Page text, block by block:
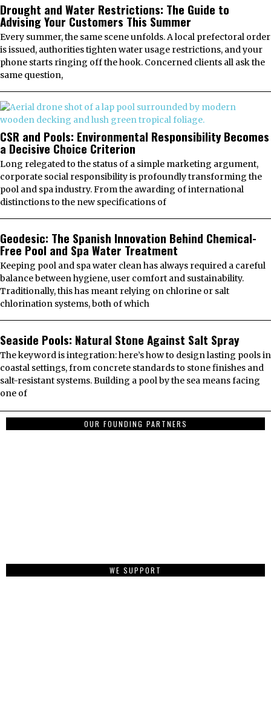
Drought and Water Restrictions: The Guide to
Advising Your Customers This Summer
Every summer, the same scene unfolds. A local prefectoral order
is issued, authorities tighten water usage restrictions, and your
phone starts ringing off the hook. Concerned clients all ask the
same question,
CSR and Pools: Environmental Responsibility Becomes
a Decisive Choice Criterion
Long relegated to the status of a simple marketing argument,
corporate social responsibility is profoundly transforming the
pool and spa industry. From the awarding of international
distinctions to the new specifications of
Geodesic: The Spanish Innovation Behind Chemical-
Free Pool and Spa Water Treatment
Keeping pool and spa water clean has always required a careful
balance between hygiene, user comfort and sustainability.
Traditionally, this has meant relying on chlorine or salt
chlorination systems, both of which
Seaside Pools: Natural Stone Against Salt Spray
The keyword is integration: here’s how to design lasting pools in
coastal settings, from concrete standards to stone finishes and
salt-resistant systems. Building a pool by the sea means facing
one of
OUR FOUNDING PARTNERS
WE SUPPORT